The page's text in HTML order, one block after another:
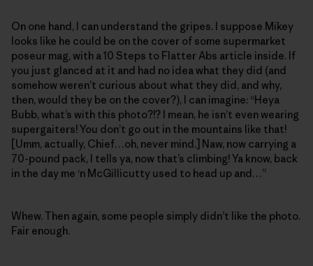
On one hand, I can understand the gripes. I suppose Mikey
looks like he could be on the cover of some supermarket
poseur mag, with a 10 Steps to Flatter Abs article inside. If
you just glanced at it and had no idea what they did (and
somehow weren’t curious about what they did, and why,
then, would they be on the cover?), I can imagine: “Heya
Bubb, what’s with this photo?!? I mean, he isn’t even wearing
supergaiters! You don’t go out in the mountains like that!
[Umm, actually, Chief…oh, never mind.] Naw, now carrying a
70-pound pack, I tells ya, now that’s climbing! Ya know, back
in the day me ‘n McGillicutty used to head up and…”
Whew. Then again, some people simply didn’t like the photo.
Fair enough.